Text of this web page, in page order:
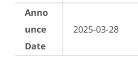
Anno
unce
Date
2025-03-28